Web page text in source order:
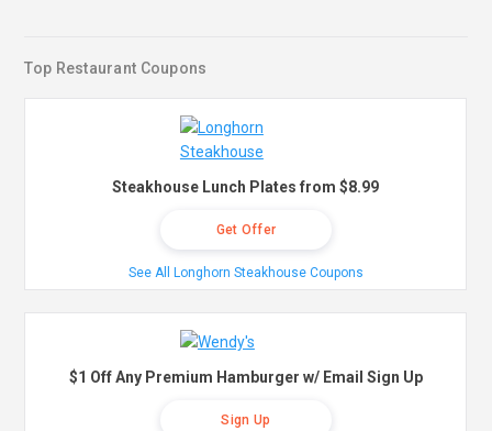
Top Restaurant Coupons
Steakhouse Lunch Plates from $8.99
Get Offer
See All Longhorn Steakhouse Coupons
$1 Off Any Premium Hamburger w/ Email Sign Up
Sign Up